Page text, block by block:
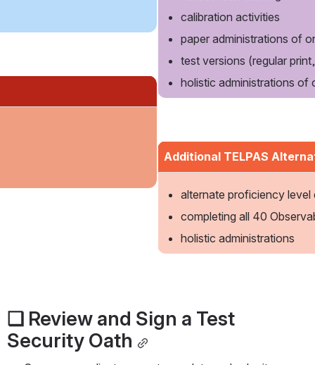
calibration activities
paper administrations of
test versions (regular
holistic administrations of
Additional TELPAS
alternate proficiency
completing all 40
holistic administrations
❏ Review and Sign a Test
Security Oath